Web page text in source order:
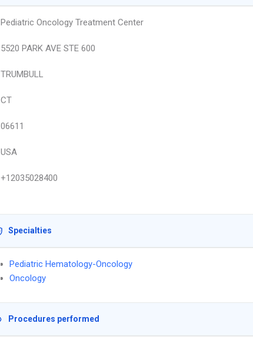
Pediatric Oncology Treatment Center
5520 PARK AVE STE 600
TRUMBULL
CT
06611
USA
+12035028400
Specialties
Pediatric Hematology-Oncology
Oncology
Procedures performed